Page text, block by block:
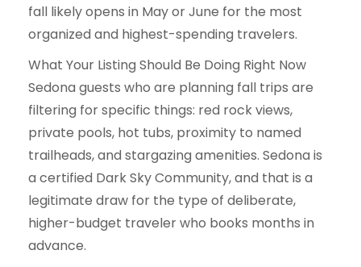
fall likely opens in May or June for the most
organized and highest-spending travelers.
What Your Listing Should Be Doing Right Now
Sedona guests who are planning fall trips are
filtering for specific things: red rock views,
private pools, hot tubs, proximity to named
trailheads, and stargazing amenities. Sedona is
a certified Dark Sky Community, and that is a
legitimate draw for the type of deliberate,
higher-budget traveler who books months in
advance.